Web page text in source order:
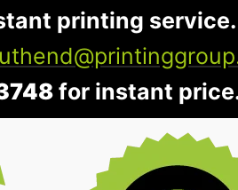
printing
for instant